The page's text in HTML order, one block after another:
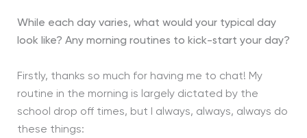
While each day varies, what would your typical day
look like? Any morning routines to kick-start your day?
Firstly, thanks so much for having me to chat! My
routine in the morning is largely dictated by the
school drop off times, but I always, always, always do
these things: